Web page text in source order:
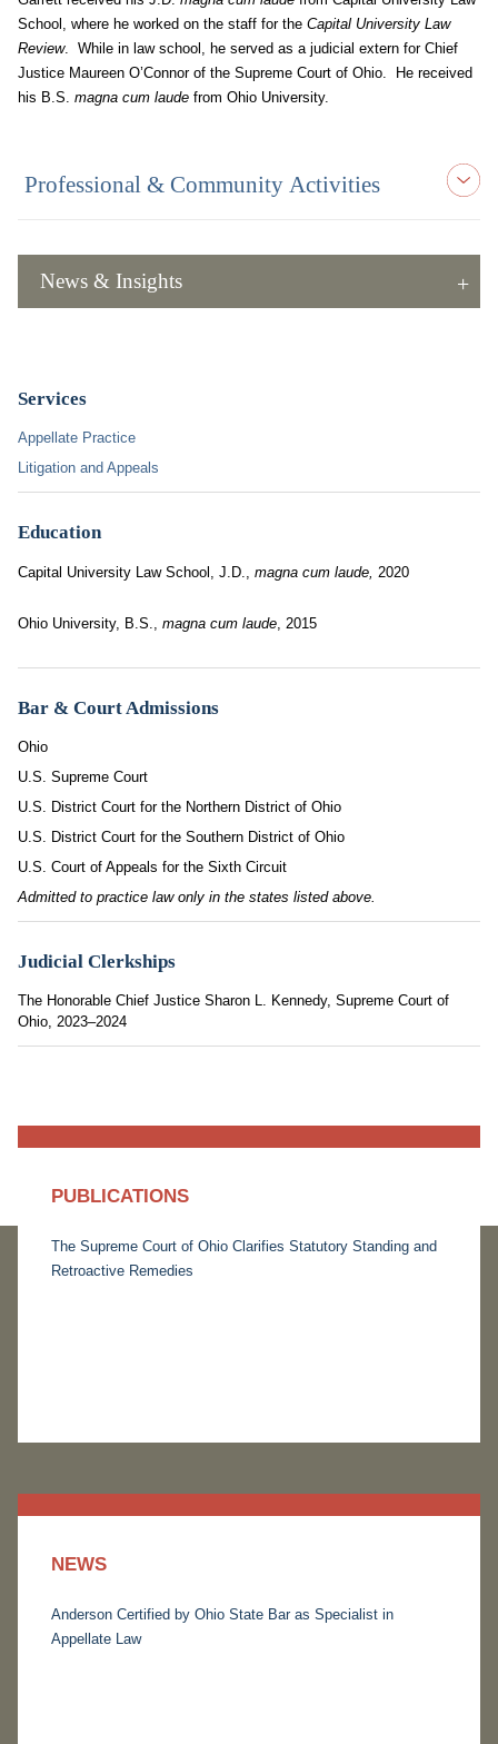
School, where he worked on the staff for the Capital University Law
Review. While in law school, he served as a judicial extern for Chief
Justice Maureen O’Connor of the Supreme Court of Ohio. He received
his B.S. magna cum laude from Ohio University.
Professional & Community Activities
News & Insights
Services
Appellate Practice
Litigation and Appeals
Education
Capital University Law School, J.D., magna cum laude, 2020
Ohio University, B.S., magna cum laude , 2015
Bar & Court Admissions
Ohio
U.S. Supreme Court
U.S. District Court for the Northern District of Ohio
U.S. District Court for the Southern District of Ohio
U.S. Court of Appeals for the Sixth Circuit
Admitted to practice law only in the states listed above.
Judicial Clerkships
The Honorable Chief Justice Sharon L. Kennedy, Supreme Court of
Ohio, 2023–2024
PUBLICATIONS
The Supreme Court of Ohio Clarifies Statutory Standing and
Retroactive Remedies
NEWS
Anderson Certified by Ohio State Bar as Specialist in
Appellate Law